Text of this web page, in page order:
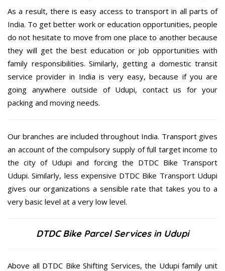
As a result, there is easy access to transport in all parts of
India. To get better work or education opportunities, people
do not hesitate to move from one place to another because
they will get the best education or job opportunities with
family responsibilities. Similarly, getting a domestic transit
service provider in India is very easy, because if you are
going anywhere outside of Udupi, contact us for your
packing and moving needs.
Our branches are included throughout India. Transport gives
an account of the compulsory supply of full target income to
the city of Udupi and forcing the DTDC Bike Transport
Udupi. Similarly, less expensive DTDC Bike Transport Udupi
gives our organizations a sensible rate that takes you to a
very basic level at a very low level.
DTDC Bike Parcel Services in Udupi
Above all DTDC Bike Shifting Services, the Udupi family unit